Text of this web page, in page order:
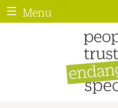
Menu